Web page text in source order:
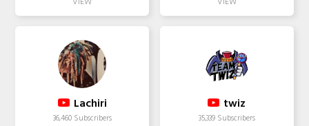
Lachiri
36,460 Subscribers
twiz
35,339 Subscribers